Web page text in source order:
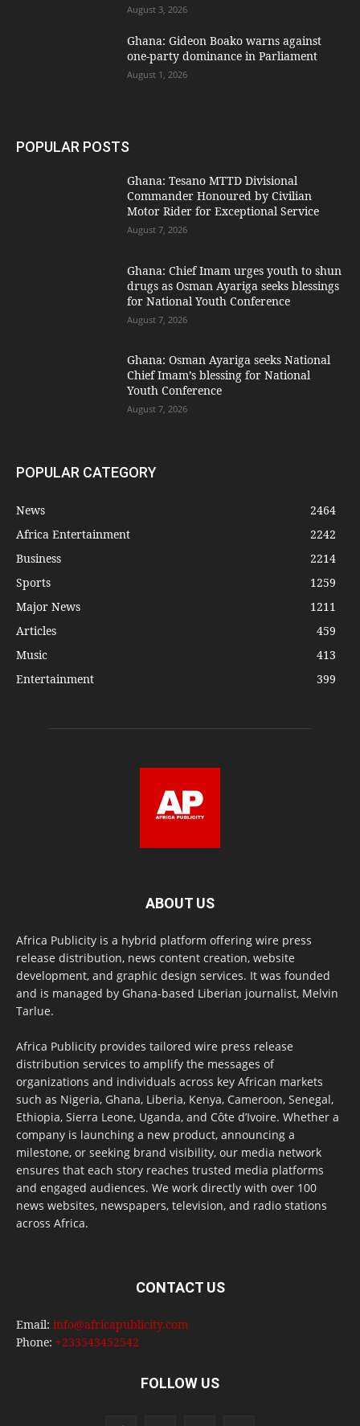
August 3, 2026
Ghana: Gideon Boako warns against
one-party dominance in Parliament
August 1, 2026
POPULAR POSTS
Ghana: Tesano MTTD Divisional
Commander Honoured by Civilian
Motor Rider for Exceptional Service
August 7, 2026
Ghana: Chief Imam urges youth to shun
drugs as Osman Ayariga seeks blessings
for National Youth Conference
August 7, 2026
Ghana: Osman Ayariga seeks National
Chief Imam’s blessing for National
Youth Conference
August 7, 2026
POPULAR CATEGORY
News
2464
Africa Entertainment
2242
Business
2214
Sports
1259
Major News
1211
Articles
459
Music
413
Entertainment
399
ABOUT US
Africa Publicity is a hybrid platform offering wire press
release distribution, news content creation, website
development, and graphic design services. It was founded
and is managed by Ghana-based Liberian journalist, Melvin
Tarlue.
Africa Publicity provides tailored wire press release
distribution services to amplify the messages of
organizations and individuals across key African markets
such as Nigeria, Ghana, Liberia, Kenya, Cameroon, Senegal,
Ethiopia, Sierra Leone, Uganda, and Côte d’Ivoire. Whether a
company is launching a new product, announcing a
milestone, or seeking brand visibility, our media network
ensures that each story reaches trusted media platforms
and engaged audiences. We work directly with over 100
news websites, newspapers, television, and radio stations
across Africa.
CONTACT US
Email: info@africapublicity.com
Phone: +233543452542
FOLLOW US